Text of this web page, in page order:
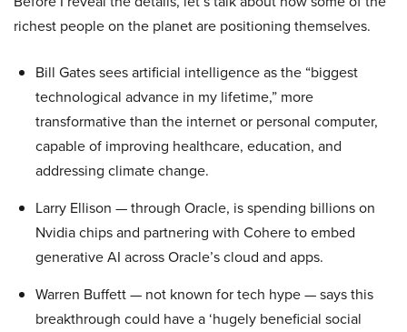
richest people on the planet are positioning themselves.
Bill Gates sees artificial intelligence as the “biggest
technological advance in my lifetime,” more
transformative than the internet or personal computer,
capable of improving healthcare, education, and
addressing climate change.
Larry Ellison — through Oracle, is spending billions on
Nvidia chips and partnering with Cohere to embed
generative AI across Oracle’s cloud and apps.
Warren Buffett — not known for tech hype — says this
breakthrough could have a ‘hugely beneficial social